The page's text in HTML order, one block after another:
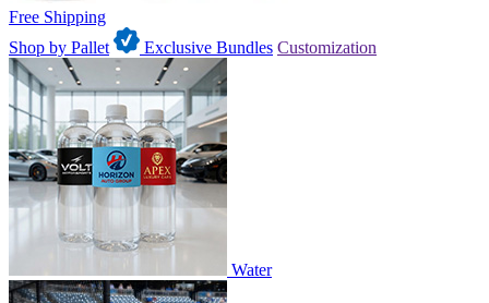
Free Shipping
Shop by Pallet
Exclusive Bundles Customization
Water